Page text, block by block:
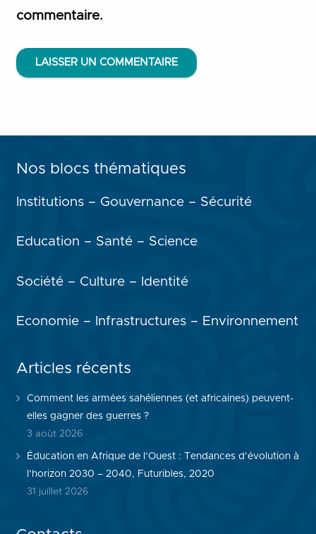
commentaire.
LAISSER UN COMMENTAIRE
Nos blocs thématiques
Institutions – Gouvernance – Sécurité
Education – Santé – Science
Société – Culture – Identité
Economie – Infrastructures – Environnement
Articles récents
Comment les armées sahéliennes (et africaines) peuvent-
elles gagner des guerres ?
3 août 2026
Éducation en Afrique de l’Ouest : Tendances d’évolution à
l’horizon 2030 – 2040, Futuribles, 2020
31 juillet 2026